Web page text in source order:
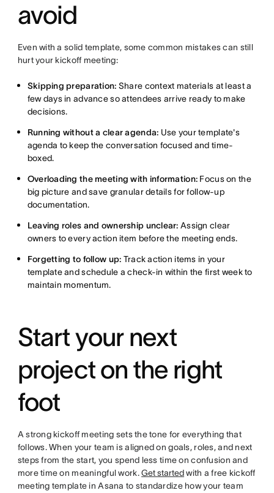
avoid
Even with a solid template, some common mistakes can still
hurt your kickoff meeting:
Skipping preparation: Share context materials at least a
few days in advance so attendees arrive ready to make
decisions.
Running without a clear agenda: Use your template's
agenda to keep the conversation focused and time-
boxed.
Overloading the meeting with information: Focus on the
big picture and save granular details for follow-up
documentation.
Leaving roles and ownership unclear: Assign clear
owners to every action item before the meeting ends.
Forgetting to follow up: Track action items in your
template and schedule a check-in within the first week to
maintain momentum.
Start your next
project on the right
foot
A strong kickoff meeting sets the tone for everything that
follows. When your team is aligned on goals, roles, and next
steps from the start, you spend less time on confusion and
more time on meaningful work.Get startedwith a free kickoff
meeting template in Asana to standardize how your team